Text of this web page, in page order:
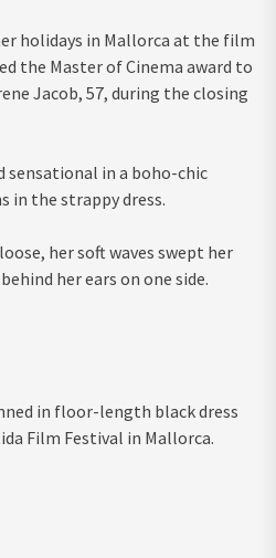
holidays in Mallorca at the film
the Master of Cinema award to
Jacob, 57, during the closing
in a boho-chic
in the strappy dress.
her soft waves swept her
her ears on one side.
in floor-length black dress
Film Festival in Mallorca.